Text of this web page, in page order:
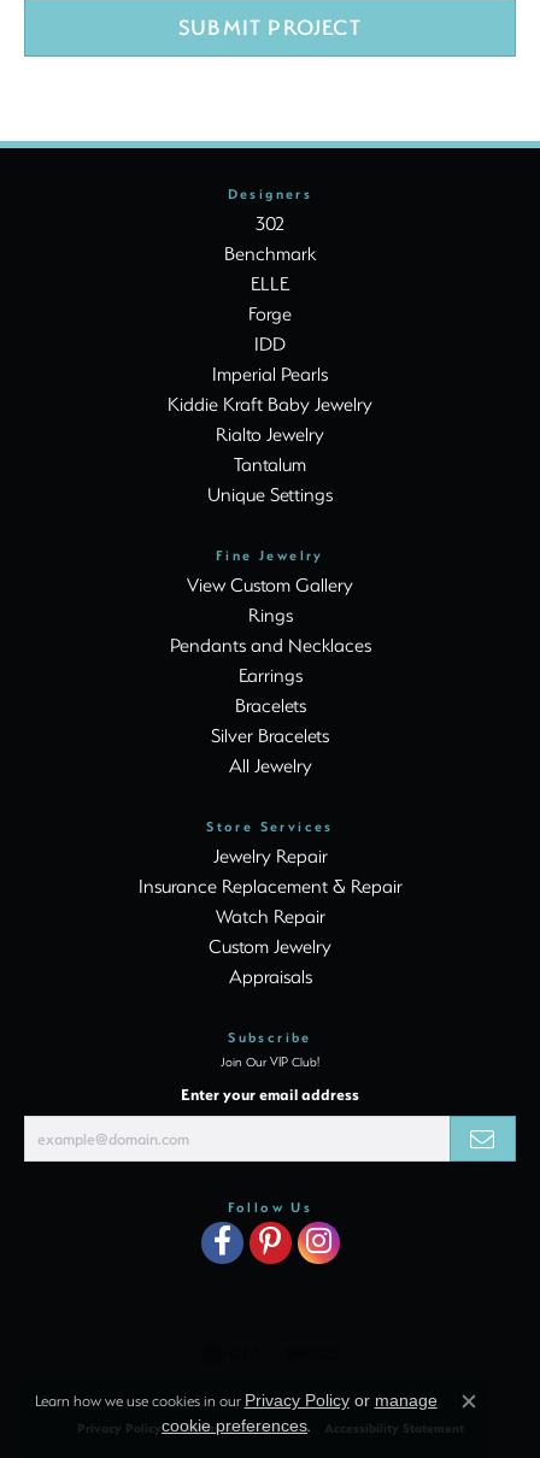
SUBMIT PROJECT
Designers
302
Benchmark
ELLE
Forge
IDD
Imperial Pearls
Kiddie Kraft Baby Jewelry
Rialto Jewelry
Tantalum
Unique Settings
Fine Jewelry
View Custom Gallery
Rings
Pendants and Necklaces
Earrings
Bracelets
Silver Bracelets
All Jewelry
Store Services
Jewelry Repair
Insurance Replacement & Repair
Watch Repair
Custom Jewelry
Appraisals
Subscribe
Join Our VIP Club!
Enter your email address
Follow Us
Privacy Policy Terms & Conditions Accessibility Statement
Learn how we use cookies in our Privacy Policyor manage
cookie preferences
Close